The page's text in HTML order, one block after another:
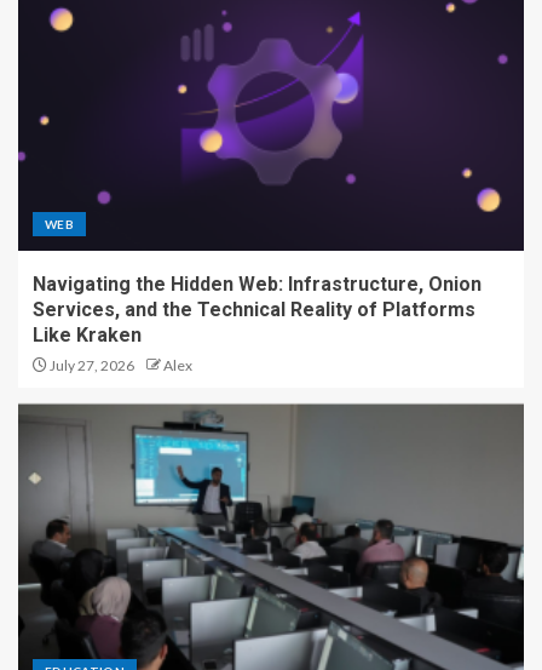
WEB
Navigating the Hidden Web: Infrastructure, Onion
Services, and the Technical Reality of Platforms
Like Kraken
July 27, 2026 Alex